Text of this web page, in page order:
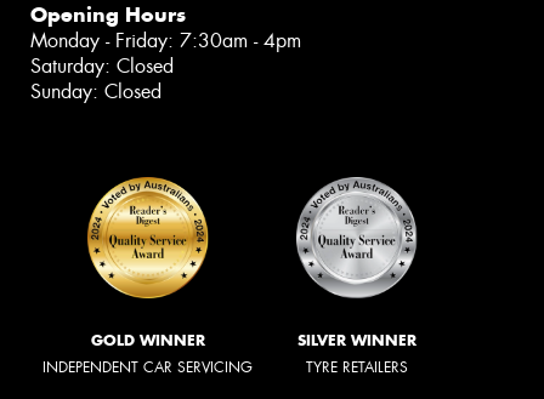
Opening Hours
Monday - Friday: 7:30am - 4pm
Saturday: Closed
Sunday: Closed
GOLD WINNER
INDEPENDENT CAR SERVICING
SILVER WINNER
TYRE RETAILERS